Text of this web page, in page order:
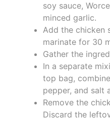
soy sauce,
minced garlic.
Add the chicken
marinate for 30
Gather the
In a separate
top bag,
pepper, and salt
Remove the
Discard the